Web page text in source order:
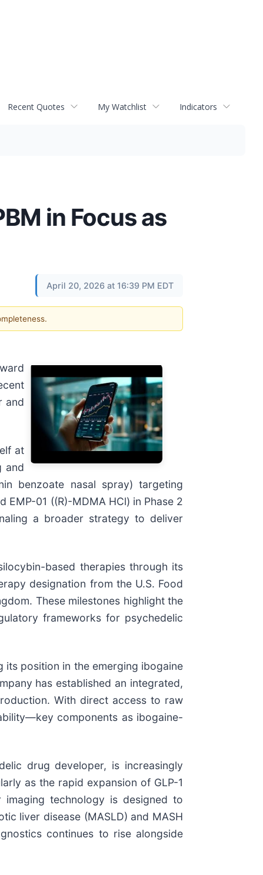
Recent Quotes My Watchlist Indicators
in Focus as
April 20, 2026 at 16:39 PM EDT
and
at
and
benzoate nasal spray) targeting
01 ((R)-MDMA HCl) in Phase 2
a broader strategy to deliver
based therapies through its
designation from the U.S. Food
These milestones highlight the
frameworks for psychedelic
its position in the emerging ibogaine
has established an integrated,
With direct access to raw
components as ibogaine-
drug developer, is increasingly
as the rapid expansion of GLP-1
technology is designed to
liver disease (MASLD) and MASH
continues to rise alongside